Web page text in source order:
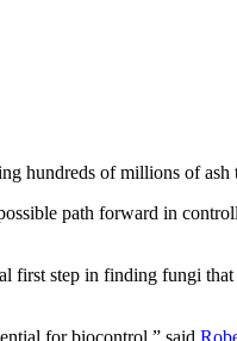
hundreds of millions of
path forward in
step in finding fungi that